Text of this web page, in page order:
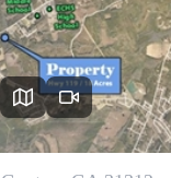
TOP